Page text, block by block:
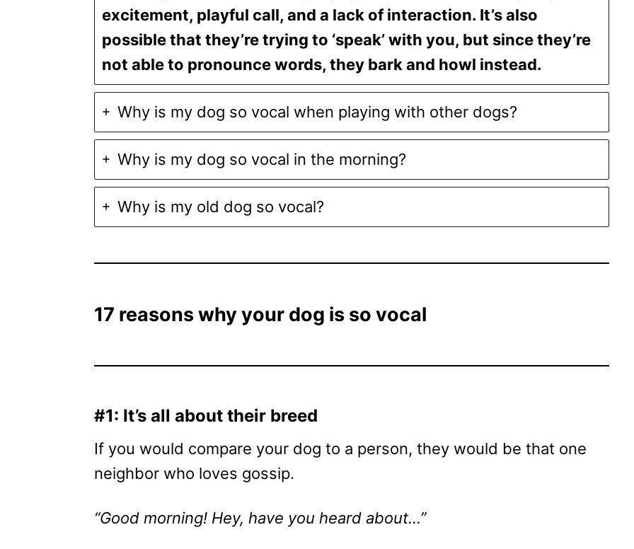
excitement, playful call, and a lack of interaction. It’s also
possible that they’re trying to ‘speak’ with you, but since they’re
not able to pronounce words, they bark and howl instead.
Why is my dog so vocal when playing with other dogs?
Why is my dog so vocal in the morning?
Why is my old dog so vocal?
17 reasons why your dog is so vocal
#1: It’s all about their breed
If you would compare your dog to a person, they would be that one
neighbor who loves gossip.
“Good morning! Hey, have you heard about…”